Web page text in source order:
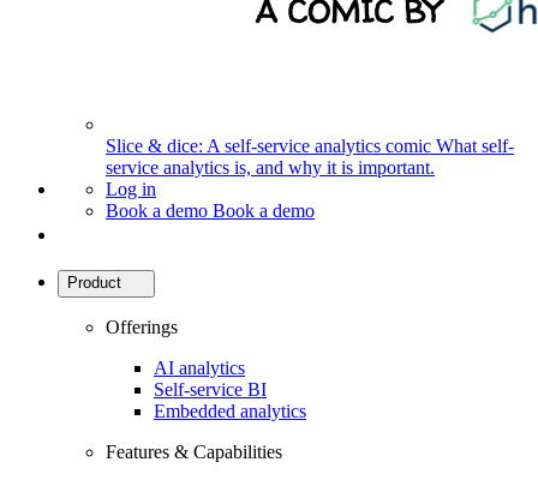
Slice & dice: A self-service analytics comic What self-
service analytics is, and why it is important.
Log in
Book a demo Book a demo
Product
Offerings
AI analytics
Self-service BI
Embedded analytics
Features & Capabilities